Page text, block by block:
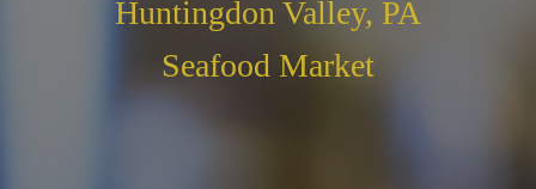
Huntingdon Valley, PA
Seafood Market